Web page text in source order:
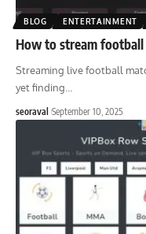
BLOG ENTERTAINMENT
How to stream
Streaming live football
yet finding…
seoraval September 10, 2025